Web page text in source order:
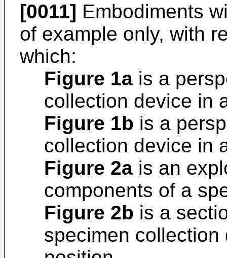
[0011] Embodiments
of example only, with
which:
Figure 1a is a
collection device in
Figure 1b is a
collection device in
Figure 2a is an
components of a
Figure 2b is a
specimen